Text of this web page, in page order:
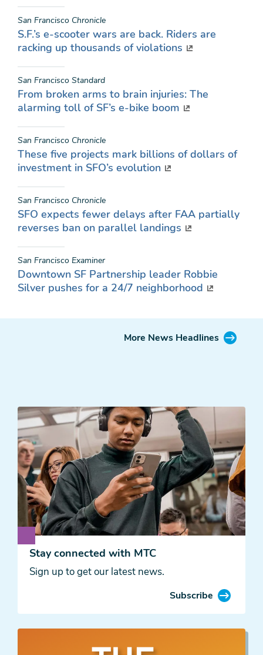
San Francisco Chronicle
S.F.’s e-scooter wars are back. Riders are
racking up thousands of violations
San Francisco Standard
From broken arms to brain injuries: The
alarming toll of SF’s e-bike boom
San Francisco Chronicle
These five projects mark billions of dollars of
investment in SFO’s evolution
San Francisco Chronicle
SFO expects fewer delays after FAA partially
reverses ban on parallel landings
San Francisco Examiner
Downtown SF Partnership leader Robbie
Silver pushes for a 24/7 neighborhood
More News Headlines
Stay connected with MTC
Sign up to get our latest news.
Subscribe
The